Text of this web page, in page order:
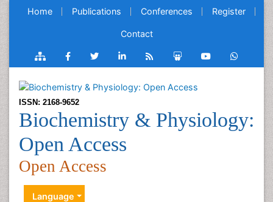
Home Publications Conferences Register
Contact
ISSN: 2168-9652
Biochemistry & Physiology:
Open Access
Open Access
Language